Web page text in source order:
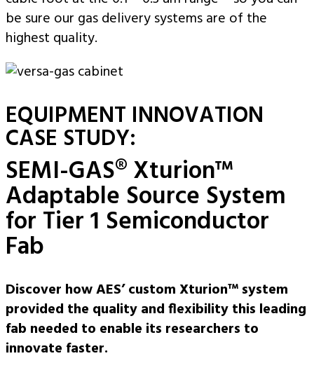
be sure our gas delivery systems are of the
highest quality.
EQUIPMENT INNOVATION
CASE STUDY:
SEMI-GAS® Xturion™
Adaptable Source System
for Tier 1 Semiconductor
Fab
Discover how AES’ custom Xturion™ system
provided the quality and flexibility this leading
fab needed to enable its researchers to
innovate faster.